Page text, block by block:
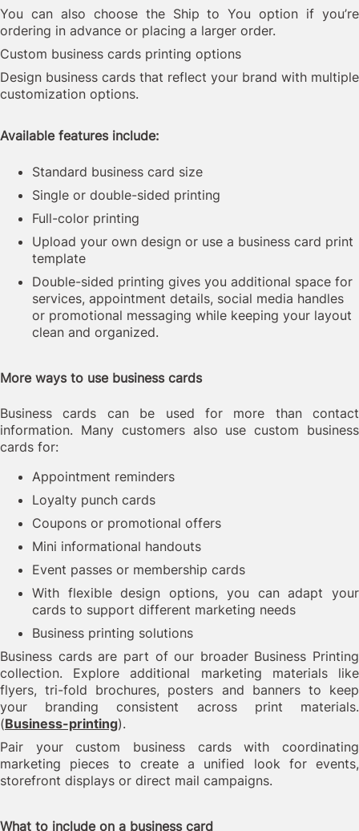
You can also choose the Ship to You option if you’re
ordering in advance or placing a larger order.
Custom business cards printing options
Design business cards that reflect your brand with multiple
customization options.
Available features include:
Standard business card size
Single or double-sided printing
Full-color printing
Upload your own design or use a business card print
template
Double-sided printing gives you additional space for
services, appointment details, social media handles
or promotional messaging while keeping your layout
clean and organized.
More ways to use business cards
Business cards can be used for more than contact
information. Many customers also use custom business
cards for:
Appointment reminders
Loyalty punch cards
Coupons or promotional offers
Mini informational handouts
Event passes or membership cards
With flexible design options, you can adapt your
cards to support different marketing needs
Business printing solutions
Business cards are part of our broader Business Printing
collection. Explore additional marketing materials like
flyers, tri-fold brochures, posters and banners to keep
your branding consistent across print materials.
(Business-printing).
Pair your custom business cards with coordinating
marketing pieces to create a unified look for events,
storefront displays or direct mail campaigns.
What to include on a business card